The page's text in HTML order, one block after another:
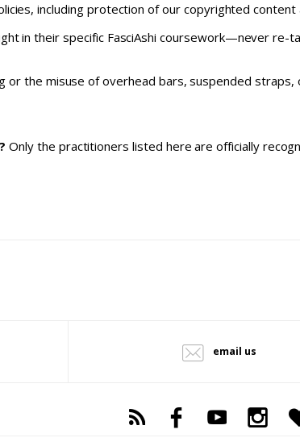
, including protection of our copyrighted
in their specific FasciAshi coursework—never
or the misuse of overhead bars, suspended
Only the practitioners listed here are officially
email us